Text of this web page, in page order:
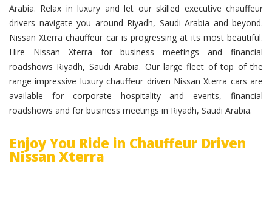
Arabia. Relax in luxury and let our skilled executive chauffeur
drivers navigate you around Riyadh, Saudi Arabia and beyond.
Nissan Xterra chauffeur car is progressing at its most beautiful.
Hire Nissan Xterra for business meetings and financial
roadshows Riyadh, Saudi Arabia. Our large fleet of top of the
range impressive luxury chauffeur driven Nissan Xterra cars are
available for corporate hospitality and events, financial
roadshows and for business meetings in Riyadh, Saudi Arabia.
Enjoy You Ride in Chauffeur Driven
Nissan Xterra